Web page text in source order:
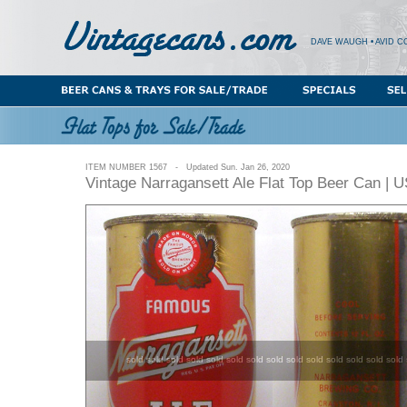
DAVE WAUGH • AVID
ITEM NUMBER 1567 - Updated Sun. Jan 26, 2020
Vintage Narragansett Ale Flat Top Beer Can |
sold sold sold sold sold sold sold sold sold sold sold sold sold